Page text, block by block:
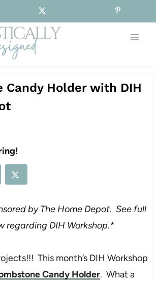
Candy Holder with DIH
by The Home Depot. See full
regarding DIH Workshop.*
This month’s DIH Workshop
Candy Holder. What a